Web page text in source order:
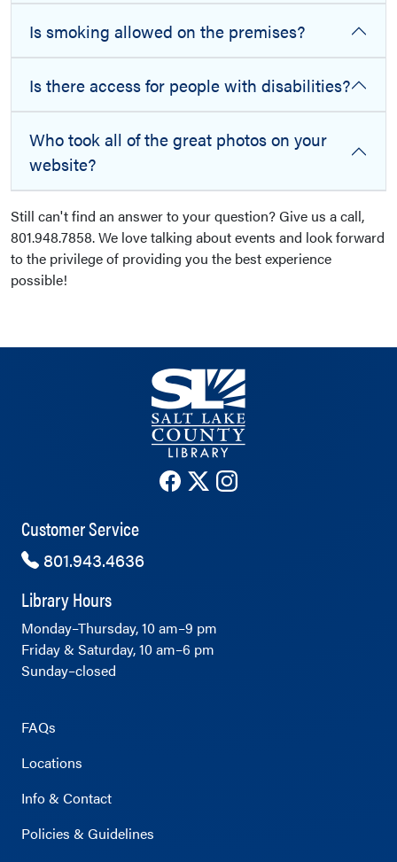
Is smoking allowed on the premises?
Is there access for people with disabilities?
Who took all of the great photos on your
website?
Still can't find an answer to your question? Give us a call,
801.948.7858. We love talking about events and look forward
to the privilege of providing you the best experience
possible!
The County Library's Facebook
The County Library's Twitter
The County Library's
Customer Service
801.943.4636
Library Hours
Monday–Thursday, 10 am–9 pm
Friday & Saturday, 10 am–6 pm
Sunday–closed
FAQs
Locations
Info & Contact
Policies & Guidelines